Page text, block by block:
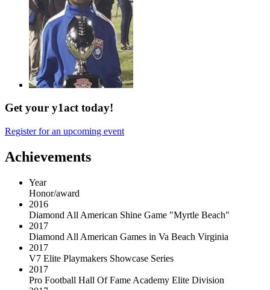
Get your y1act today!
Register for an upcoming event
Achievements
Year
Honor/award
2016
Diamond All American Shine Game "Myrtle Beach"
2017
Diamond All American Games in Va Beach Virginia
2017
V7 Elite Playmakers Showcase Series
2017
Pro Football Hall Of Fame Academy Elite Division